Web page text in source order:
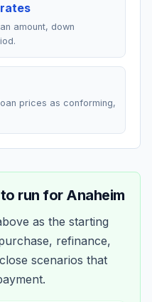
amount, down
prices as conforming,
run for Anaheim
as the starting
refinance,
scenarios that